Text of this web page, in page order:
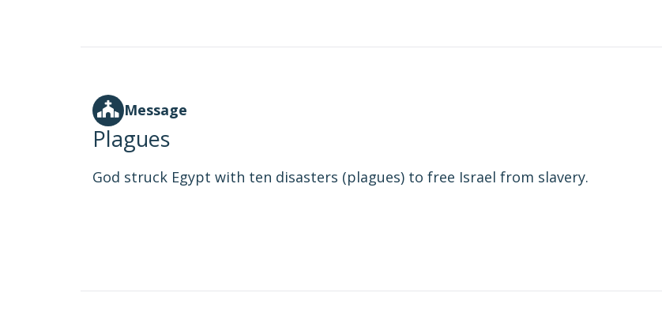
Message
Plagues
God struck Egypt with ten disasters (plagues) to free Israel from slavery.